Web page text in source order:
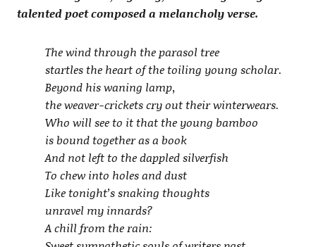
talented poet composed a melancholy verse.
The wind through the parasol tree
startles the heart of the toiling young scholar.
Beyond his waning lamp,
the weaver-crickets cry out their winterwears.
Who will see to it that the young bamboo
is bound together as a book
And not left to the dappled silverfish
To chew into holes and dust
Like tonight’s snaking thoughts
unravel my innards?
A chill from the rain: